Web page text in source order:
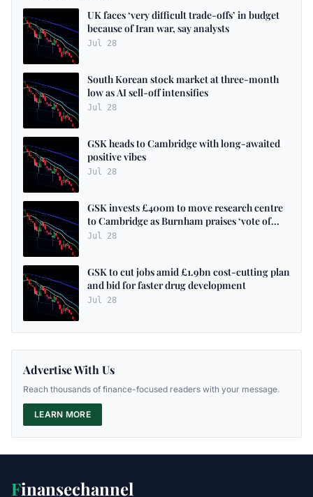
UK faces ‘very difficult trade-offs’ in budget
because of Iran war, say analysts
Jul 28
South Korean stock market at three-month
low as AI sell-off intensifies
Jul 28
GSK heads to Cambridge with long-awaited
positive vibes
Jul 28
GSK invests £400m to move research centre
to Cambridge as Burnham praises ‘vote of
confidence’ in UK - as it happened
Jul 28
GSK to cut jobs amid £1.9bn cost-cutting plan
and bid for faster drug development
Jul 28
Advertise With Us
Reach thousands of finance-focused readers with your message.
LEARN MORE
Finansechannel